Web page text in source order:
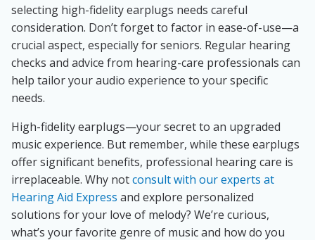
selecting high-fidelity earplugs needs careful
consideration. Don’t forget to factor in ease-of-use—a
crucial aspect, especially for seniors. Regular hearing
checks and advice from hearing-care professionals can
help tailor your audio experience to your specific
needs.
High-fidelity earplugs—your secret to an upgraded
music experience. But remember, while these earplugs
offer significant benefits, professional hearing care is
irreplaceable. Why notconsult with our experts at
Hearing Aid Express and explore personalized
solutions for your love of melody? We’re curious,
what’s your favorite genre of music and how do you